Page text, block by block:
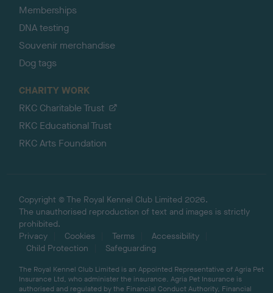
Memberships
DNA testing
Souvenir merchandise
Dog tags
CHARITY WORK
RKC Charitable Trust
RKC Educational Trust
RKC Arts Foundation
Copyright © The Royal Kennel Club Limited 2026.
The unauthorised reproduction of text and images is strictly
prohibited.
Privacy
Cookies Terms
Accessibility
Child Protection
Safeguarding
The Royal Kennel Club Limited is an Appointed Representative of Agria Pet
Insurance Ltd, who administer the insurance. Agria Pet Insurance is
authorised and regulated by the Financial Conduct Authority, Financial